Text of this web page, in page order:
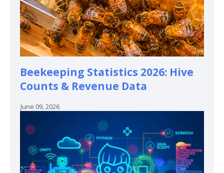
Beekeeping Statistics 2026: Hive
Counts & Revenue Data
June 09, 2026